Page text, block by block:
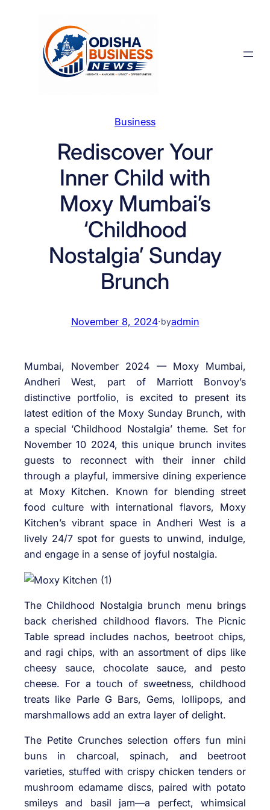
Business
Rediscover Your
Inner Child with
Moxy Mumbai’s
‘Childhood
Nostalgia’ Sunday
Brunch
November 8, 2024·byadmin
Mumbai, November 2024 — Moxy Mumbai,
Andheri West, part of Marriott Bonvoy’s
distinctive portfolio, is excited to present its
latest edition of the Moxy Sunday Brunch, with
a special ‘Childhood Nostalgia’ theme. Set for
November 10 2024, this unique brunch invites
guests to reconnect with their inner child
through a playful, immersive dining experience
at Moxy Kitchen. Known for blending street
food culture with international flavors, Moxy
Kitchen’s vibrant space in Andheri West is a
lively 24/7 spot for guests to unwind, indulge,
and engage in a sense of joyful nostalgia.
The Childhood Nostalgia brunch menu brings
back cherished childhood flavors. The Picnic
Table spread includes nachos, beetroot chips,
and ragi chips, with an assortment of dips like
cheesy sauce, chocolate sauce, and pesto
cheese. For a touch of sweetness, childhood
treats like Parle G Bars, Gems, lollipops, and
marshmallows add an extra layer of delight.
The Petite Crunches selection offers fun mini
buns in charcoal, spinach, and beetroot
varieties, stuffed with crispy chicken tenders or
mushroom edamame discs, paired with potato
smileys and basil jam—a perfect, whimsical